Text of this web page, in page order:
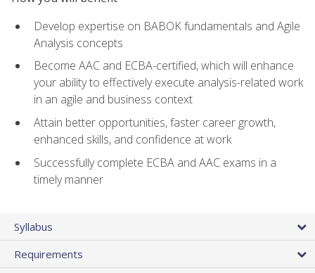
Develop expertise on BABOK fundamentals and Agile
Analysis concepts
Become AAC and ECBA-certified, which will enhance
your ability to effectively execute analysis-related work
in an agile and business context
Attain better opportunities, faster career growth,
enhanced skills, and confidence at work
Successfully complete ECBA and AAC exams in a
timely manner
Syllabus
Requirements